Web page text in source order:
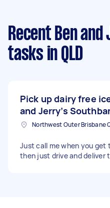
Recent Ben
tasks in QLD
Pick up dairy free
and Jerry’s
Just call me when you get
then just drive and deliver